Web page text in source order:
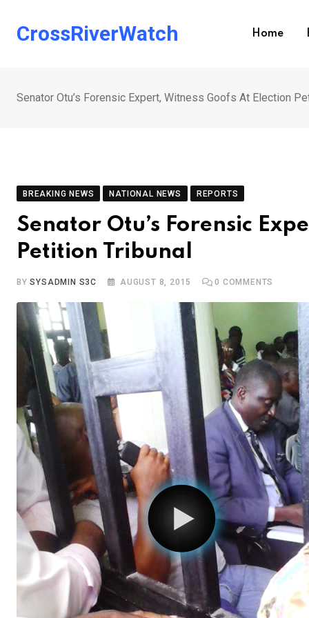
CrossRiverWatch Home
Senator Otu’s Forensic Expert, Witness Goofs At Election
BREAKING NEWS NATIONAL NEWS REPORTS
Senator Otu’s Forensic
Petition Tribunal
BYSYSADMIN S3C AUGUST 8, 2015 0 COMMENTS